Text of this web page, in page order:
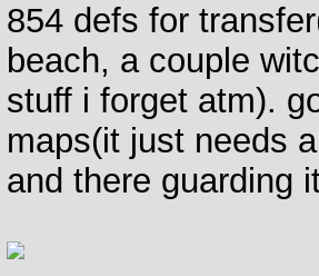
854 defs for
beach, a couple
stuff i forget atm).
maps(it just needs
and there guarding